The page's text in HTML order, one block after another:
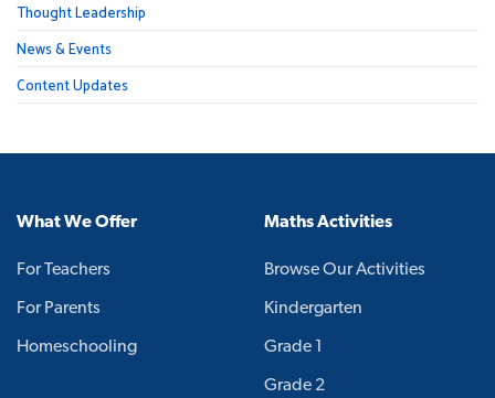
Thought Leadership
News & Events
Content Updates
What We Offer
For Teachers
For Parents
Homeschooling
Maths Activities
Browse Our Activities
Kindergarten
Grade 1
Grade 2